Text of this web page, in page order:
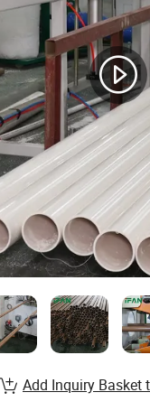
Add Inquiry Basket